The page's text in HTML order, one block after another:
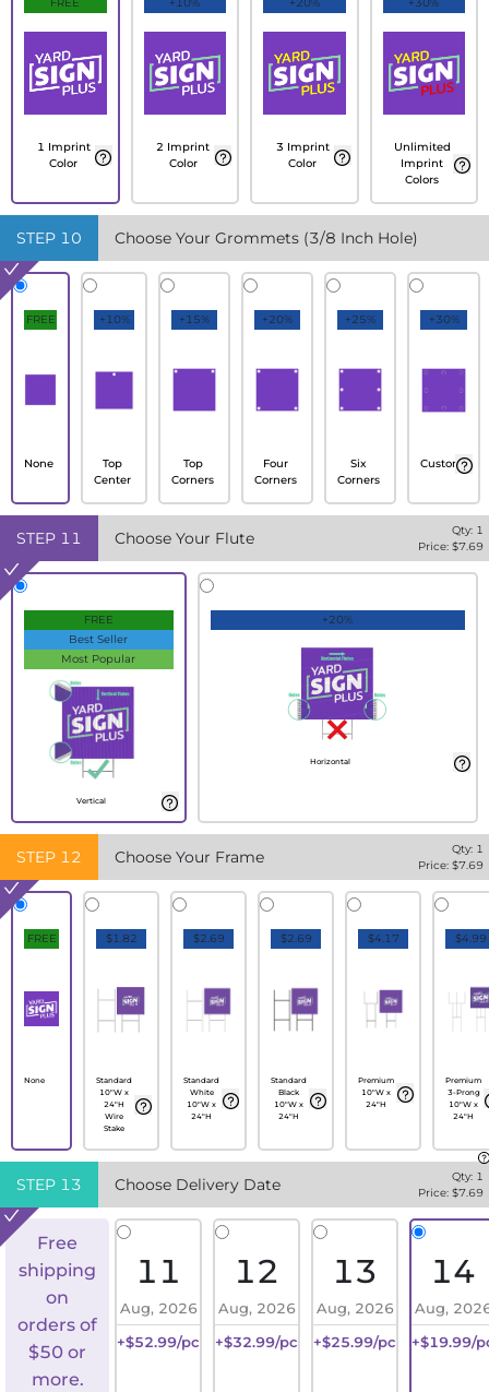
FREE
1 Imprint
Color
+10%
2 Imprint
Color
+20%
3 Imprint
Color
+30%
Unlimited
Imprint
Colors
STEP 10 Choose Your Grommets (3/8 Inch Hole)
FREE
None
+10%
Top
Center
+15%
Top
Corners
+20%
Four
Corners
+25%
Six
Corners
+30%
Custom
STEP 11 Choose Your Flute Qty: 1
Price: $7.69
FREE
Best Seller
Most Popular
Vertical
+20%
Horizontal
STEP 12 Choose Your Frame Qty: 1
Price: $7.69
FREE
None
$1.82
Standard
10"W x
24"H
Wire
Stake
$2.69
Standard
White
10"W x
24"H
$2.69
Standard
Black
10"W x
24"H
$4.17
Premium
10"W x
24"H
$4.99
Premium
3-Prong
10"W x
24"H
STEP 13 Choose Delivery Date Qty: 1
Price: $7.69
Free
shipping
on
orders of
$50 or
more.
11
Aug, 2026
+$52.99/pc
12
Aug, 2026
+$32.99/pc
13
Aug, 2026
+$25.99/pc
14
Aug,
+$19.99/